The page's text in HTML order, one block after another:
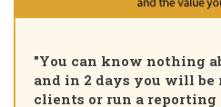
can know nothing about
in 2 days you will be ready
or run a reporting